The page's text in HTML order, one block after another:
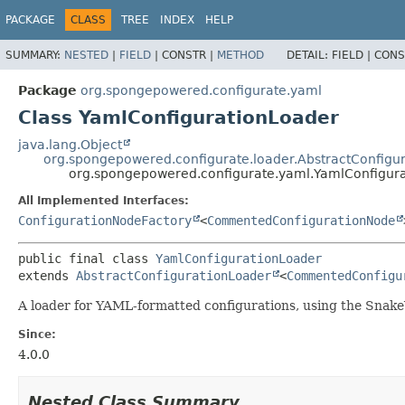
PACKAGE CLASS TREE INDEX HELP
SUMMARY: NESTED | FIELD | CONSTR | METHOD DETAIL: FIELD |
Package org.spongepowered.configurate.yaml
Class YamlConfigurationLoader
java.lang.Object
All Implemented Interfaces:
ConfigurationNodeFactory <CommentedConfigurationNode
public final class YamlConfigurationLoader
extends AbstractConfigurationLoader <
A loader for YAML-formatted configurations, using the
Since:
4.0.0